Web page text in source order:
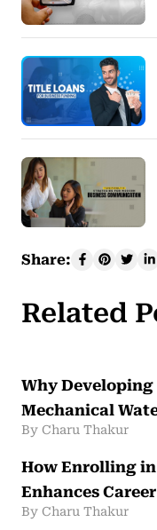
Share:
Related
Why
Mechanical
By Charu Thakur
How Enrolling
Enhances
By Charu Thakur